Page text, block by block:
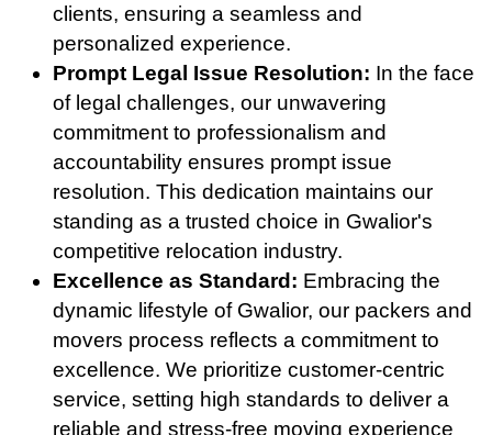
clients, ensuring a seamless and
personalized experience.
Prompt Legal Issue Resolution: In the face
of legal challenges, our unwavering
commitment to professionalism and
accountability ensures prompt issue
resolution. This dedication maintains our
standing as a trusted choice in Gwalior's
competitive relocation industry.
Excellence as Standard: Embracing the
dynamic lifestyle of Gwalior, our packers and
movers process reflects a commitment to
excellence. We prioritize customer-centric
service, setting high standards to deliver a
reliable and stress-free moving experience